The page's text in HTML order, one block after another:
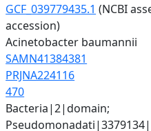
GCF_039779435.1 (NCBI
accession)
Acinetobacter baumannii
SAMN41384381
PRJNA224116
470
Bacteria|2|domain;